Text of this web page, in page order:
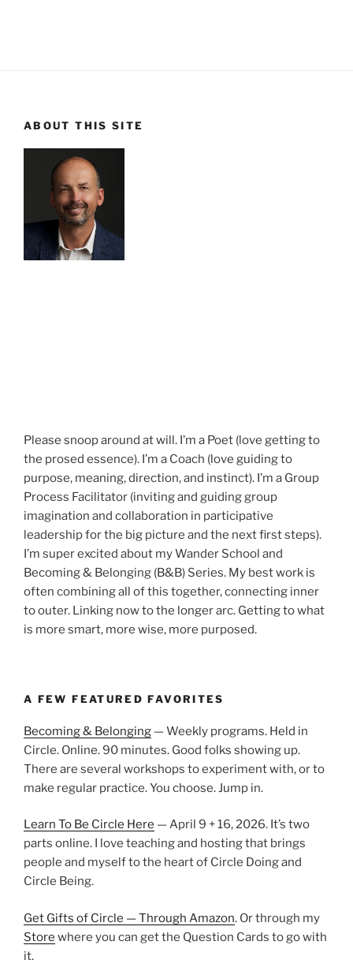
ABOUT THIS SITE
Please snoop around at will. I’m a Poet (love getting to
the prosed essence). I’m a Coach (love guiding to
purpose, meaning, direction, and instinct). I’m a Group
Process Facilitator (inviting and guiding group
imagination and collaboration in participative
leadership for the big picture and the next first steps).
I’m super excited about my Wander School and
Becoming & Belonging (B&B) Series. My best work is
often combining all of this together, connecting inner
to outer. Linking now to the longer arc. Getting to what
is more smart, more wise, more purposed.
A FEW FEATURED FAVORITES
Becoming & Belonging — Weekly programs. Held in
Circle. Online. 90 minutes. Good folks showing up.
There are several workshops to experiment with, or to
make regular practice. You choose. Jump in.
Learn To Be Circle Here — April 9 + 16, 2026. It’s two
parts online. I love teaching and hosting that brings
people and myself to the heart of Circle Doing and
Circle Being.
Get Gifts of Circle — Through Amazon. Or through my
Store where you can get the Question Cards to go with
it.